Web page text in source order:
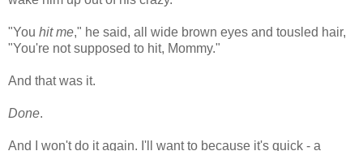
"You hit me," he said, all wide brown eyes and tousled hair,
"You're not supposed to hit, Mommy."
And that was it.
Done.
And I won't do it again. I'll want to because it's quick - a